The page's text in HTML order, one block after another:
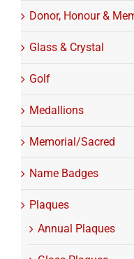
Donor, Honour &
Glass & Crystal
Golf
Medallions
Memorial/Sacred
Name Badges
Plaques
Annual Plaques